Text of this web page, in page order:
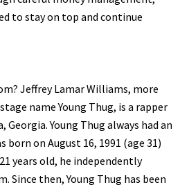
to stay on top and continue
Jeffrey Lamar Williams, more
name Young Thug, is a rapper
Young Thug always had an
born on August 16, 1991 (age 31)
years old, he independently
Since then, Young Thug has been